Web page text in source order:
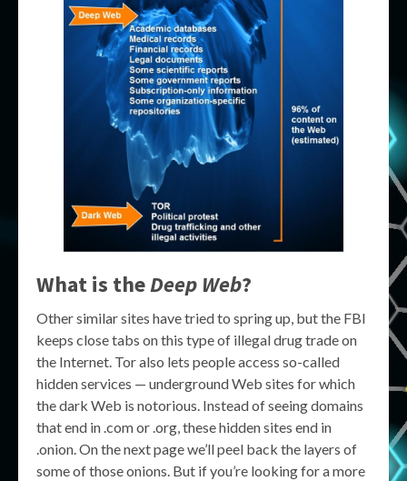
What is theDeep Web?
Other similar sites have tried to spring up, but the FBI
keeps close tabs on this type of illegal drug trade on
the Internet. Tor also lets people access so-called
hidden services — underground Web sites for which
the dark Web is notorious. Instead of seeing domains
that end in .com or .org, these hidden sites end in
.onion. On the next page we’ll peel back the layers of
some of those onions. But if you’re looking for a more